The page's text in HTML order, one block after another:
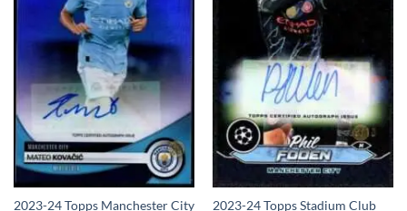
2023-24 Topps Manchester City
2023-24 Topps Stadium Club